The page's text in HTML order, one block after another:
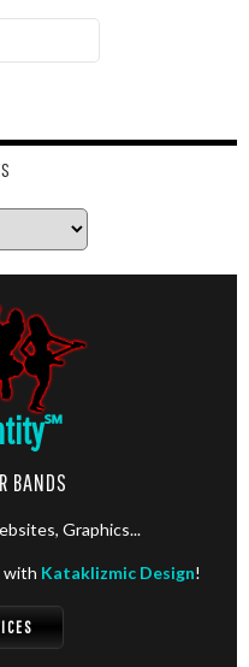
℠
BANDS
Graphics...
with Kataklizmic Design!